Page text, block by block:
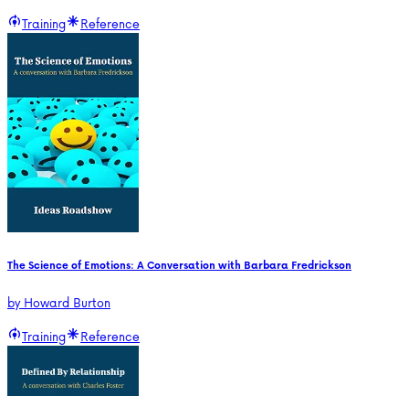
Training
Reference
The Science of Emotions: A Conversation with Barbara Fredrickson
byHoward Burton
Training
Reference